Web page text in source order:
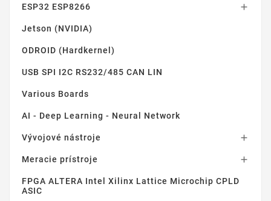
ESP32 ESP8266 
Jetson (NVIDIA)
ODROID (Hardkernel)
USB SPI I2C RS232/485 CAN LIN
Various Boards
AI - Deep Learning - Neural Network
Vývojové nástroje 
Meracie prístroje 
FPGA ALTERA Intel Xilinx Lattice Microchip CPLD
ASIC